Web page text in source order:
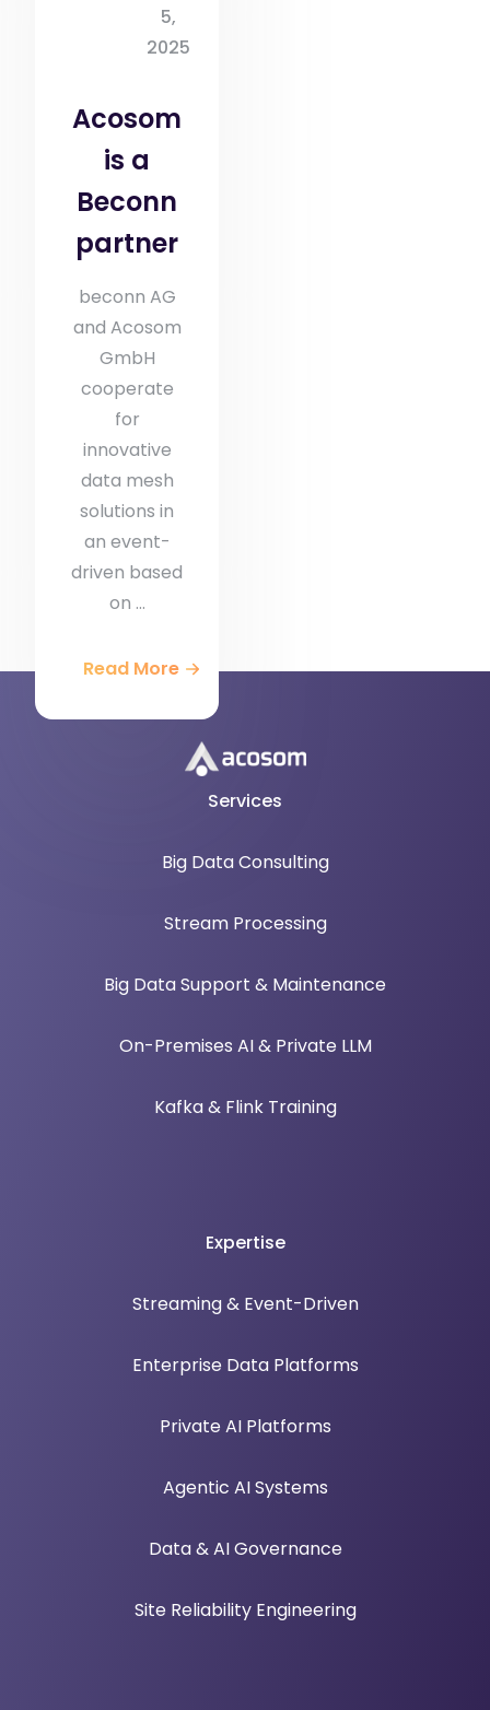
5,
2025
Acosom
is a
Beconn
partner
beconn AG
and Acosom
GmbH
cooperate
for
innovative
data mesh
solutions in
an event-
driven based
on ...
Read More
Services
Big Data Consulting
Stream Processing
Big Data Support & Maintenance
On-Premises AI & Private LLM
Kafka & Flink Training
Expertise
Streaming & Event-Driven
Enterprise Data Platforms
Private AI Platforms
Agentic AI Systems
Data & AI Governance
Site Reliability Engineering